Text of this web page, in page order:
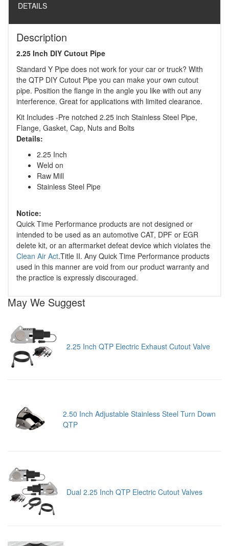
DETAILS
Description
2.25 Inch DIY Cutout Pipe
Standard Y Pipe does not work for your car or truck? With
the QTP DIY Cutout Pipe you can make your own cutout
pipe. Position the flange in the angle you like with out any
interference. Great for applications with limited clearance.
Kit Includes -Pre notched 2.25 inch Stainless Steel Pipe,
Flange, Gasket, Cap, Nuts and Bolts
Details:
2.25 Inch
Weld on
Raw Mill
Stainless Steel Pipe
Notice:
Quick Time Performance products are not designed or
intended to be used as an automotive CAT, DPF or EGR
delete kit, or an aftermarket defeat device which violates the
Clean Air Act.Title II. Any Quick Time Performance products
used in this manner are void from our product warranty and
the practice is expressly discouraged.
May We Suggest
2.25 Inch QTP Electric Exhaust Cutout Valve
2.50 Inch Adjustable Stainless Steel Turn Down
QTP
Dual 2.25 Inch QTP Electric Cutout Valves